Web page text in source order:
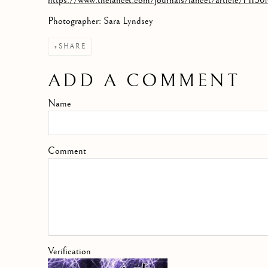
Photographer: Sara Lyndsey
SHARE
ADD A COMMENT
Name
Comment
Verification